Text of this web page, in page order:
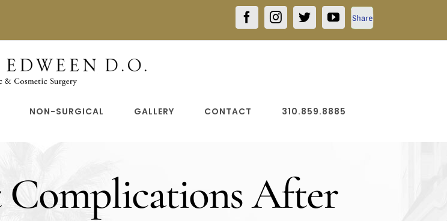
FacebookInstagram
TwitterYouTube
Facebook
Share
NON-SURGICAL GALLERY CONTACT 310.859.8885
After